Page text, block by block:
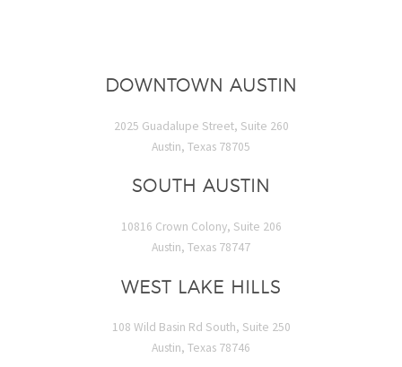
DOWNTOWN AUSTIN
2025 Guadalupe Street, Suite 260
Austin, Texas 78705
SOUTH AUSTIN
10816 Crown Colony, Suite 206
Austin, Texas 78747
WEST LAKE HILLS
108 Wild Basin Rd South, Suite 250
Austin, Texas 78746